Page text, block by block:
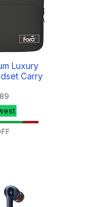
Luxury
Carry
89